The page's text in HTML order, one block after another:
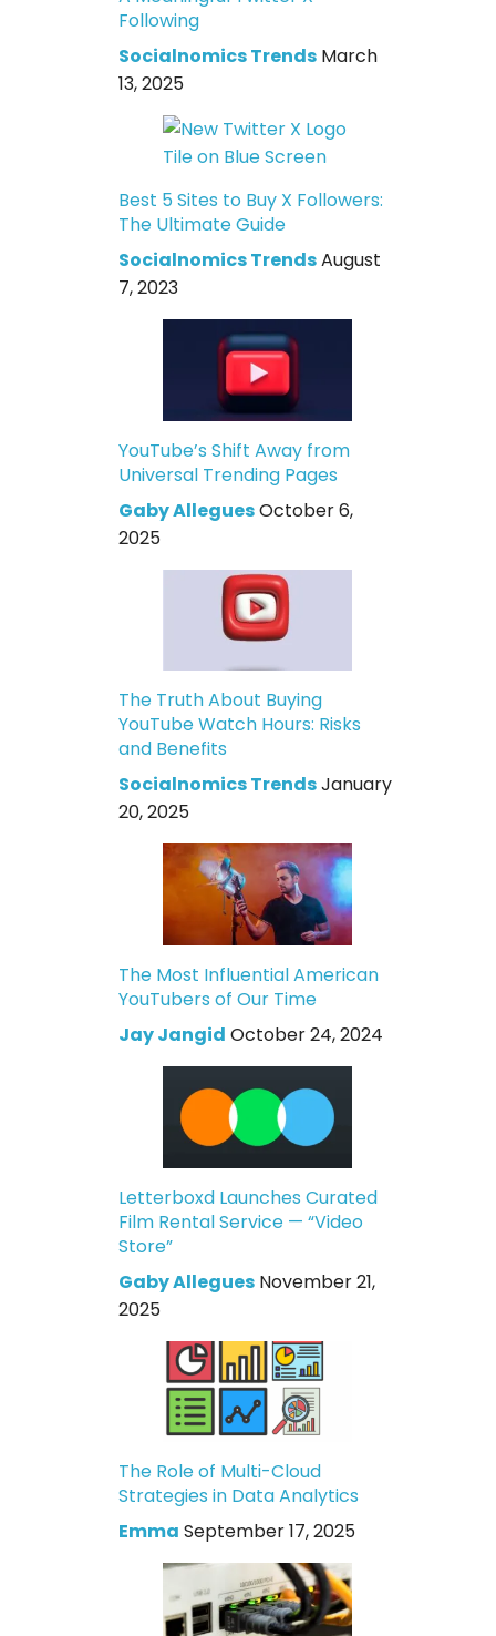
Following
Socialnomics Trends March
13, 2025
Best 5 Sites to Buy X Followers:
The Ultimate Guide
Socialnomics TrendsAugust
7, 2023
YouTube’s Shift Away from
Universal Trending Pages
Gaby AlleguesOctober 6,
2025
The Truth About Buying
YouTube Watch Hours: Risks
and Benefits
Socialnomics TrendsJanuary
20, 2025
The Most Influential American
YouTubers of Our Time
Jay Jangid October 24, 2024
Letterboxd Launches Curated
Film Rental Service — “Video
Store”
Gaby Allegues November 21,
2025
The Role of Multi-Cloud
Strategies in Data Analytics
Emma September 17, 2025